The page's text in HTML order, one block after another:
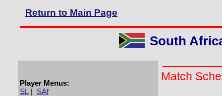
Return to Main Page
South
Player Menus:
SL | SAf
Match